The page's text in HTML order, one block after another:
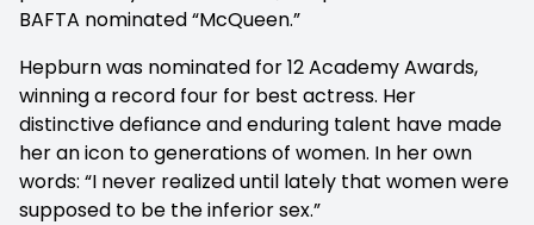
BAFTA nominated “McQueen.”
Hepburn was nominated for 12 Academy Awards,
winning a record four for best actress. Her
distinctive defiance and enduring talent have made
her an icon to generations of women. In her own
words: “I never realized until lately that women were
supposed to be the inferior sex.”